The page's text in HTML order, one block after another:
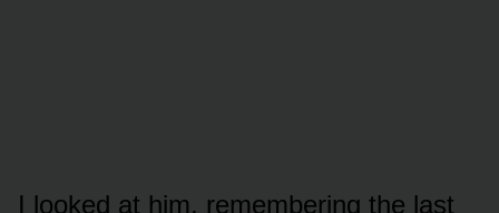
I looked at him, remembering the last